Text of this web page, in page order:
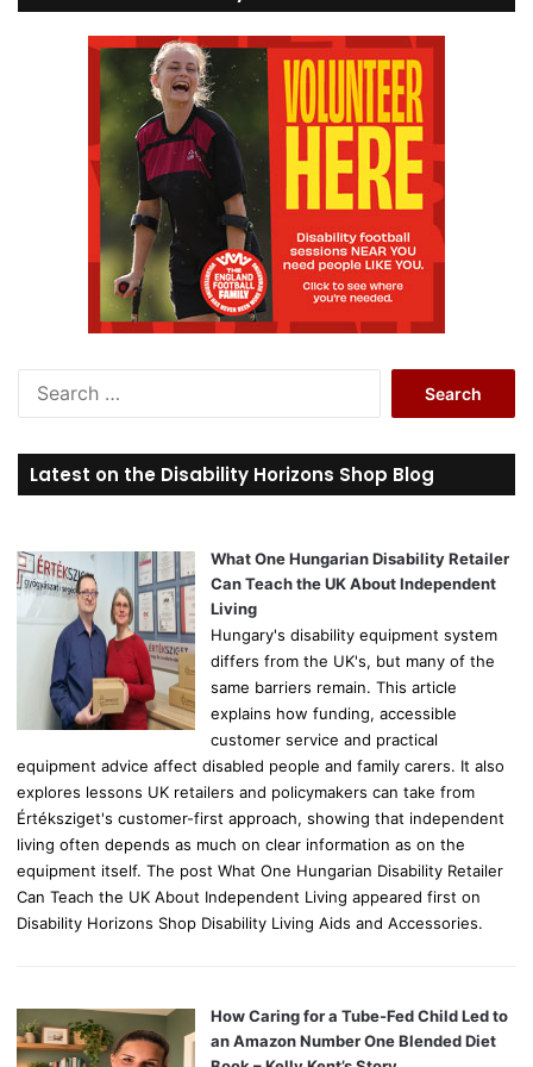
r
c
o
r
Latest on the Disability Horizons Shop Blog
What One Hungarian Disability Retailer
Can Teach the UK About Independent
Living
Hungary's disability equipment system
differs from the UK's, but many of the
same barriers remain. This article
explains how funding, accessible
customer service and practical
equipment advice affect disabled people and family carers. It also
explores lessons UK retailers and policymakers can take from
Értéksziget's customer-first approach, showing that independent
living often depends as much on clear information as on the
equipment itself. The post What One Hungarian Disability Retailer
Can Teach the UK About Independent Living appeared first on
Disability Horizons Shop Disability Living Aids and Accessories.
How Caring for a Tube-Fed Child Led to
an Amazon Number One Blended Diet